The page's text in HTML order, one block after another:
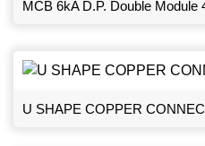
MCB 6kA D.P. Double Module
U SHAPE COPPER